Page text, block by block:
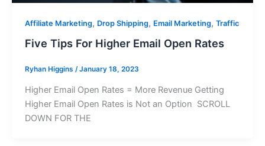
Affiliate Marketing, Drop Shipping, Email Marketing, Traffic
Five Tips For Higher Email Open Rates
Ryhan Higgins /January 18, 2023
Higher Email Open Rates = More Revenue Getting
Higher Email Open Rates is Not an Option SCROLL
DOWN FOR THE